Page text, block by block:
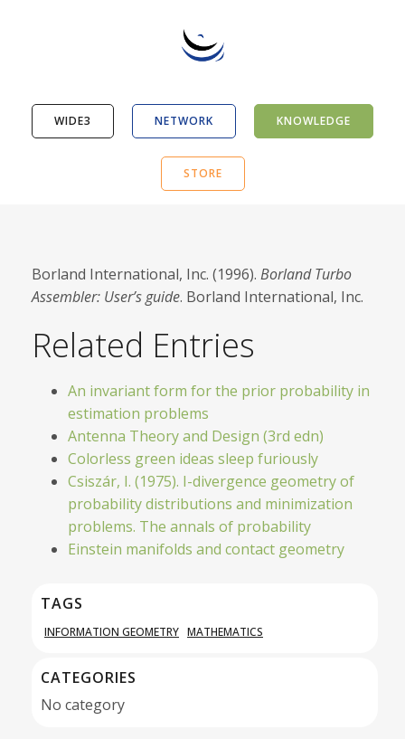
WIDE3 NETWORK KNOWLEDGE
STORE
Borland International, Inc. (1996). Borland Turbo
Assembler: User’s guide. Borland International, Inc.
Related Entries
An invariant form for the prior probability in
estimation problems
Antenna Theory and Design (3rd edn)
Colorless green ideas sleep furiously
Csiszár, I. (1975). I-divergence geometry of
probability distributions and minimization
problems. The annals of probability
Einstein manifolds and contact geometry
TAGS
INFORMATION GEOMETRY MATHEMATICS
CATEGORIES
No category